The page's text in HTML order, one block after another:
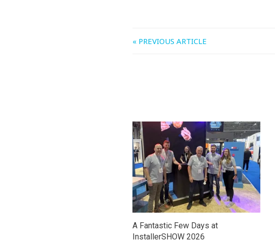
« PREVIOUS ARTICLE
A Fantastic Few Days at
InstallerSHOW 2026